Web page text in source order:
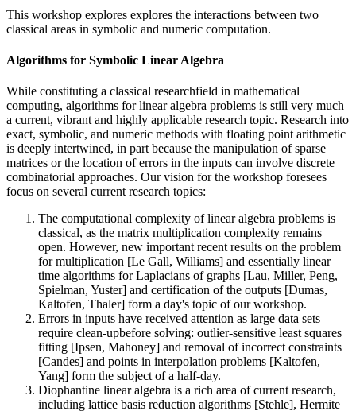
This workshop explores explores the interactions between two
classical areas in symbolic and numeric computation.
Algorithms for Symbolic Linear Algebra
While constituting a classical researchfield in mathematical
computing, algorithms for linear algebra problems is still very much
a current, vibrant and highly applicable research topic. Research into
exact, symbolic, and numeric methods with floating point arithmetic
is deeply intertwined, in part because the manipulation of sparse
matrices or the location of errors in the inputs can involve discrete
combinatorial approaches. Our vision for the workshop foresees
focus on several current research topics:
The computational complexity of linear algebra problems is
classical, as the matrix multiplication complexity remains
open. However, new important recent results on the problem
for multiplication [Le Gall, Williams] and essentially linear
time algorithms for Laplacians of graphs [Lau, Miller, Peng,
Spielman, Yuster] and certification of the outputs [Dumas,
Kaltofen, Thaler] form a day's topic of our workshop.
Errors in inputs have received attention as large data sets
require clean-upbefore solving: outlier-sensitive least squares
fitting [Ipsen, Mahoney] and removal of incorrect constraints
[Candes] and points in interpolation problems [Kaltofen,
Yang] form the subject of a half-day.
Diophantine linear algebra is a rich area of current research,
including lattice basis reduction algorithms [Stehle], Hermite